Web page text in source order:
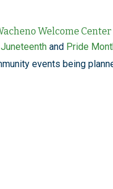
Welcome
Juneteenth and Pride
events being